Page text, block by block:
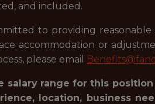
and included.
to providing
accommodation or
please email
salary range for this
location, business